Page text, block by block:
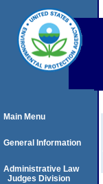
Main Menu
General Information
Administrative Law
Judges Division